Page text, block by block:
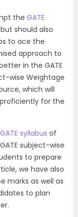
the GATE
should also
to ace the
approach to
in the GATE
wise Weightage
which will
for the
GATE syllabus of
subject-wise
to prepare
we have also
marks as well as
to plan